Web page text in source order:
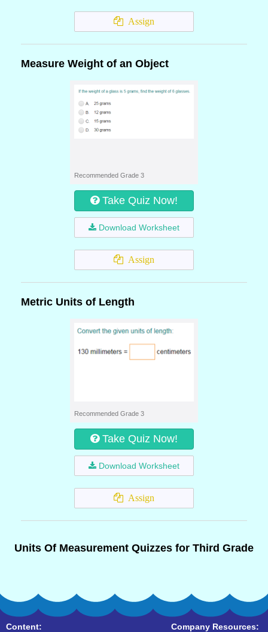
Assign
Measure Weight of an Object
Recommended Grade 3
Take Quiz Now!
Download Worksheet
Assign
Metric Units of Length
Recommended Grade 3
Take Quiz Now!
Download Worksheet
Assign
Units Of Measurement Quizzes for Third Grade
Content:
Company Resources: